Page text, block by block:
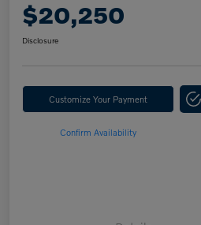
$20,250
Disclosure
Customize Your Payment
Confirm Availability